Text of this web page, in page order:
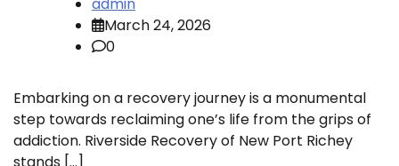
March 24, 2026
0
Embarking on a recovery journey is a monumental
step towards reclaiming one’s life from the grips of
addiction. Riverside Recovery of New Port Richey
stands […]